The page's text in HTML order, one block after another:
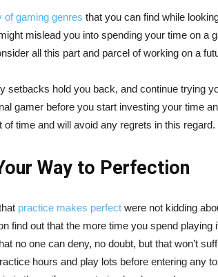
of gaming genres that you can find while
mislead you into spending your time on a
all this part and parcel of working on a
setbacks hold you back, and continue trying
gamer before you start investing your time
time and will avoid any regrets in this regard.
Way to Perfection
practice makes perfect were not kidding
find out that the more time you spend playing
no one can deny, no doubt, but that won’t
hours and play lots before entering any